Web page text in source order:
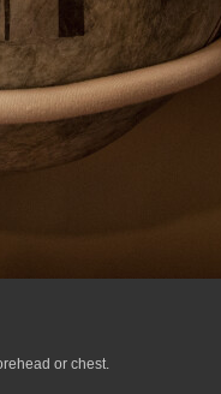
or chest.